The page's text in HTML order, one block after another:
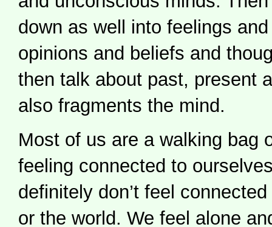
down as well into feelings
opinions and beliefs and
then talk about past, present
also fragments the mind.
Most of us are a walking bag
feeling connected to
definitely don’t feel
or the world. We feel alone